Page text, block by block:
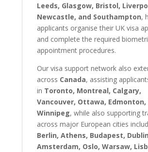
Leeds, Glasgow, Bristol,
Newcastle, and Southampton,
applicants organise their UK visa
and complete the required
appointment procedures.
Our visa support network also
across Canada, assisting
in Toronto, Montreal, Calgary,
Vancouver, Ottawa, Edmonton,
Winnipeg, while also supporting
across major European cities
Berlin, Athens, Budapest,
Amsterdam, Oslo, Warsaw,